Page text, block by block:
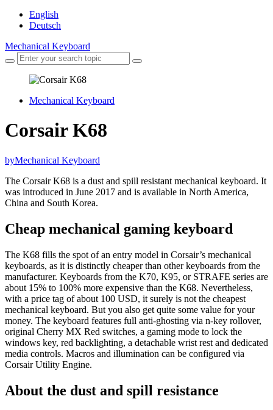
English
Deutsch
Mechanical Keyboard
Mechanical Keyboard
Corsair K68
byMechanical Keyboard
The Corsair K68 is a dust and spill resistant mechanical keyboard. It
was introduced in June 2017 and is available in North America,
China and South Korea.
Cheap mechanical gaming keyboard
The K68 fills the spot of an entry model in Corsair’s mechanical
keyboards, as it is distinctly cheaper than other keyboards from the
manufacturer. Keyboards from the K70, K95, or STRAFE series are
about 15% to 100% more expensive than the K68. Nevertheless,
with a price tag of about 100 USD, it surely is not the cheapest
mechanical keyboard. But you also get quite some value for your
money. The keyboard features full anti-ghosting via n-key rollover,
original Cherry MX Red switches, a gaming mode to lock the
windows key, red backlighting, a detachable wrist rest and dedicated
media controls. Macros and illumination can be configured via
Corsair Utility Engine.
About the dust and spill resistance